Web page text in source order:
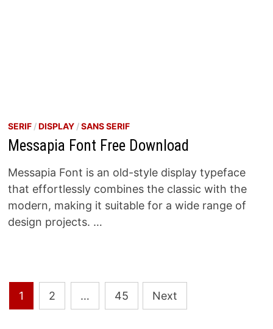
SERIF/DISPLAY/SANS SERIF
Messapia Font Free Download
Messapia Font is an old-style display typeface
that effortlessly combines the classic with the
modern, making it suitable for a wide range of
design projects. …
Posts
pagination
1 2 … 45 Next